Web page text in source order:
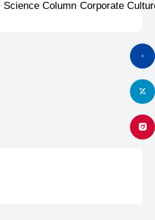
 Science Column Corporate